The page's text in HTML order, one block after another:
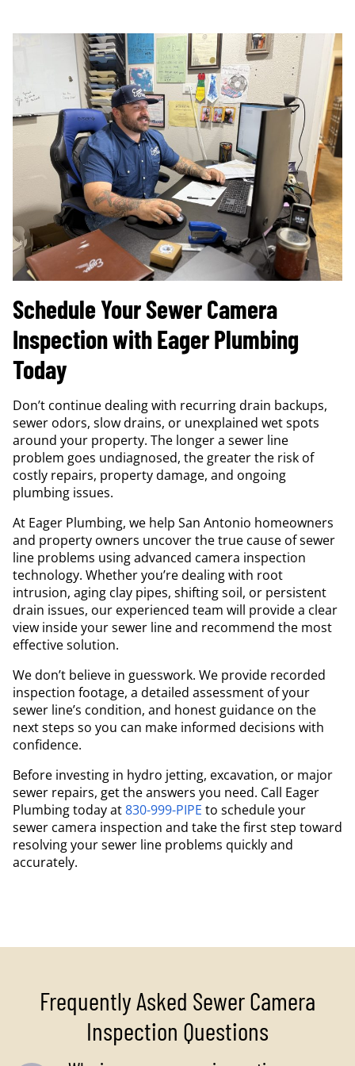
Schedule Your Sewer Camera
Inspection with Eager Plumbing
Today
Don’t continue dealing with recurring drain backups,
sewer odors, slow drains, or unexplained wet spots
around your property. The longer a sewer line
problem goes undiagnosed, the greater the risk of
costly repairs, property damage, and ongoing
plumbing issues.
At Eager Plumbing, we help San Antonio homeowners
and property owners uncover the true cause of sewer
line problems using advanced camera inspection
technology. Whether you’re dealing with root
intrusion, aging clay pipes, shifting soil, or persistent
drain issues, our experienced team will provide a clear
view inside your sewer line and recommend the most
effective solution.
We don’t believe in guesswork. We provide recorded
inspection footage, a detailed assessment of your
sewer line’s condition, and honest guidance on the
next steps so you can make informed decisions with
confidence.
Before investing in hydro jetting, excavation, or major
sewer repairs, get the answers you need. Call Eager
Plumbing today at830-999-PIPE to schedule your
sewer camera inspection and take the first step toward
resolving your sewer line problems quickly and
accurately.
Frequently Asked Sewer Camera
Inspection Questions